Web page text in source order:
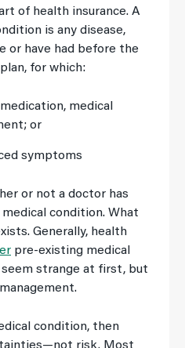
of health insurance. A
is any disease,
or have had before the
for which:
medical
or
symptoms
or not a doctor has
condition. What
Generally, health
pre-existing medical
strange at first, but
condition, then